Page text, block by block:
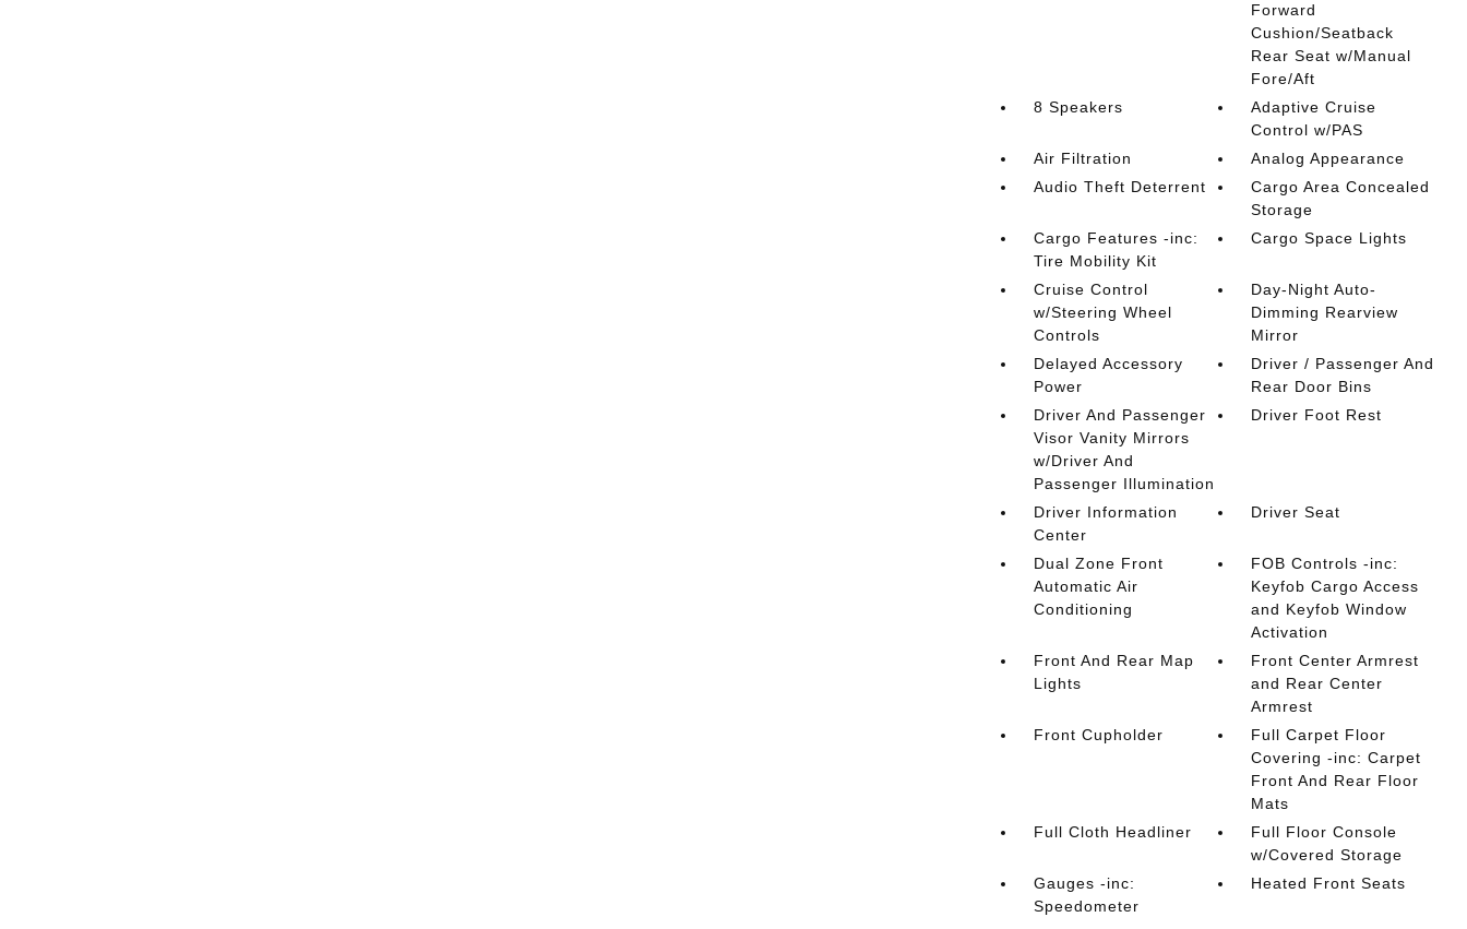
Forward
Cushion/Seatback
Rear Seat w/Manual
Fore/Aft
8 Speakers
Adaptive Cruise
Control w/PAS
Air Filtration
Analog Appearance
Audio Theft Deterrent
Cargo Area Concealed
Storage
Cargo Features -inc:
Tire Mobility Kit
Cargo Space Lights
Cruise Control
w/Steering Wheel
Controls
Day-Night Auto-
Dimming Rearview
Mirror
Delayed Accessory
Power
Driver / Passenger And
Rear Door Bins
Driver And Passenger
Visor Vanity Mirrors
w/Driver And
Passenger Illumination
Driver Foot Rest
Driver Information
Center
Driver Seat
Dual Zone Front
Automatic Air
Conditioning
FOB Controls -inc:
Keyfob Cargo Access
and Keyfob Window
Activation
Front And Rear Map
Lights
Front Center Armrest
and Rear Center
Armrest
Front Cupholder
Full Carpet Floor
Covering -inc: Carpet
Front And Rear Floor
Mats
Full Cloth Headliner
Full Floor Console
w/Covered Storage
Gauges -inc:
Speedometer
Heated Front Seats